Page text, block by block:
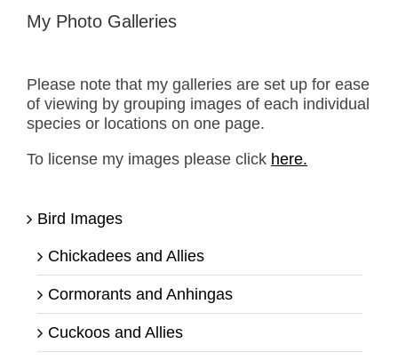
My Photo Galleries
Please note that my galleries are set up for ease
of viewing by grouping images of each individual
species or locations on one page.
To license my images please click here.
Bird Images
Chickadees and Allies
Cormorants and Anhingas
Cuckoos and Allies